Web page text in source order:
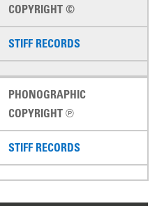
COPYRIGHT ©
STIFF RECORDS
PHONOGRAPHIC
COPYRIGHT ℗
STIFF RECORDS